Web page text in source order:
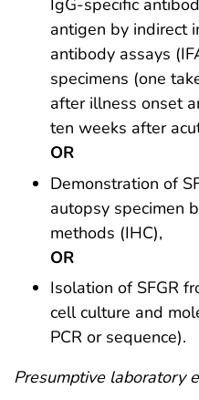
antigen by indirect
antibody assays
specimens (one
after illness onset
ten weeks after
OR
Demonstration of
autopsy specimen
methods (IHC),
OR
Isolation of SFGR
cell culture and
PCR or sequence).
Presumptive laboratory